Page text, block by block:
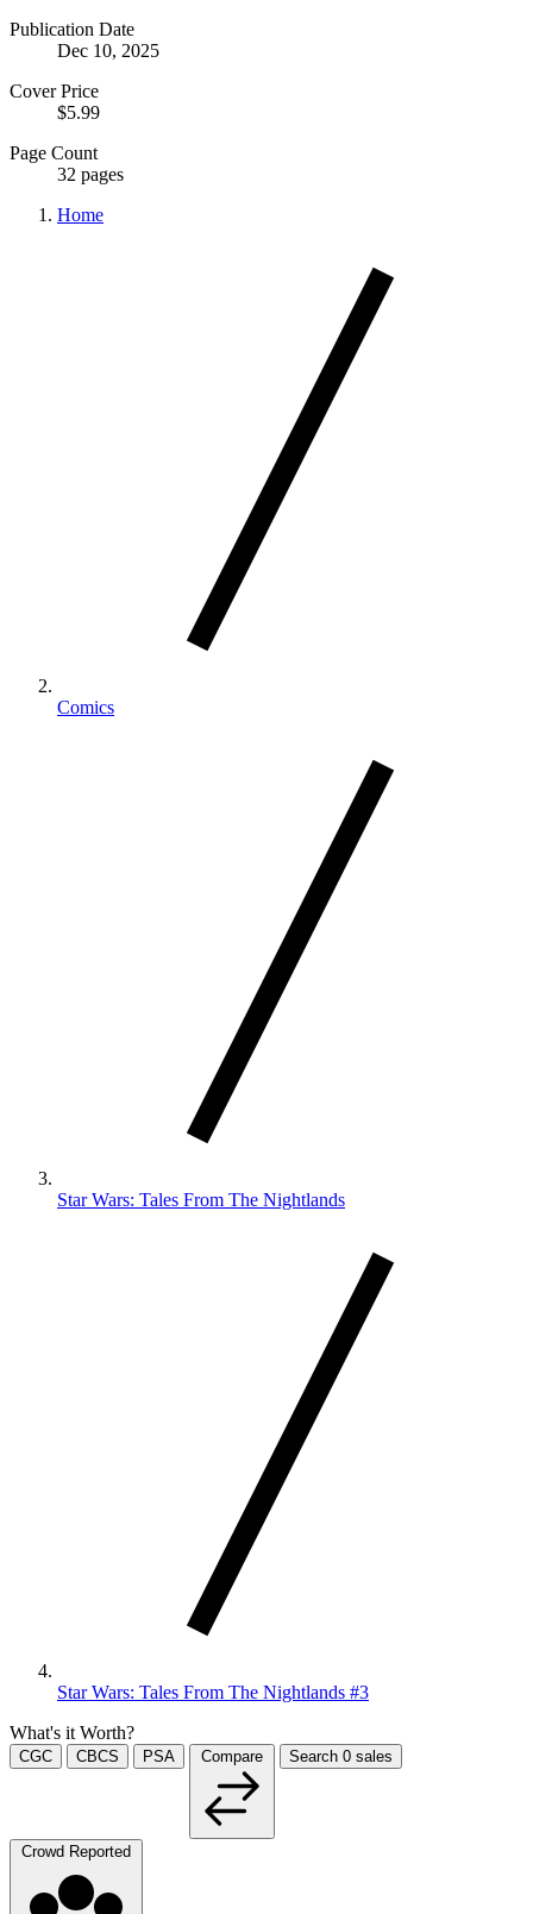
Publication Date
Dec 10, 2025
Cover Price
$5.99
Page Count
32 pages
Home
Comics
Star Wars: Tales From The Nightlands
Star Wars: Tales From The Nightlands #3
What's it Worth?
CGC CBCS PSA Compare Search 0 sales
Crowd Reported